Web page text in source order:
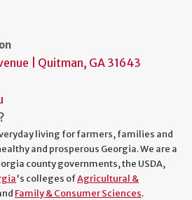
| Quitman, GA 31643
living for farmers, families and
and prosperous Georgia. We are a
county governments, the USDA,
's colleges ofAgricultural &
Family & Consumer Sciences.